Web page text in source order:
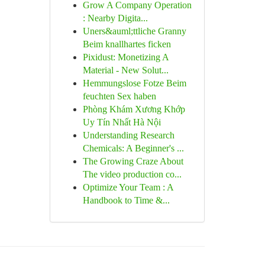
Grow A Company Operation
: Nearby Digita...
Uners&auml;ttliche Granny
Beim knallhartes ficken
Pixidust: Monetizing A
Material - New Solut...
Hemmungslose Fotze Beim
feuchten Sex haben
Phòng Khám Xương Khớp
Uy Tín Nhất Hà Nội
Understanding Research
Chemicals: A Beginner's ...
The Growing Craze About
The video production co...
Optimize Your Team : A
Handbook to Time &...